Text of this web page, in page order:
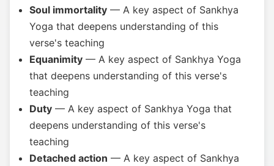
Soul immortality — A key aspect of Sankhya
Yoga that deepens understanding of this
verse's teaching
Equanimity — A key aspect of Sankhya Yoga
that deepens understanding of this verse's
teaching
Duty — A key aspect of Sankhya Yoga that
deepens understanding of this verse's
teaching
Detached action — A key aspect of Sankhya